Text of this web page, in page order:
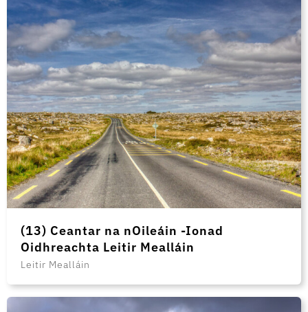
(13) Ceantar na nOileáin -Ionad
Oidhreachta Leitir Mealláin
Leitir Mealláin